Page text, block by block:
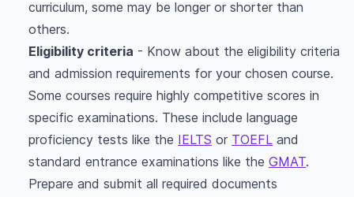
curriculum, some may be longer or shorter than
others.
Eligibility criteria - Know about the eligibility criteria
and admission requirements for your chosen course.
Some courses require highly competitive scores in
specific examinations. These include language
proficiency tests like the IELTS or TOEFL and
standard entrance examinations like the GMAT.
Prepare and submit all required documents